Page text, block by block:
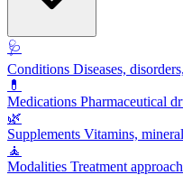
🩺
Conditions Diseases,
💊
Medications Pharmaceutical
🌿
Supplements Vitamins,
🧘
Modalities Treatment